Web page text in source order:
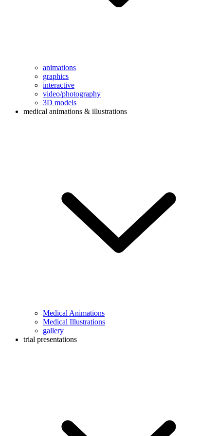
animations
graphics
interactive
video/photography
3D models
medical animations & illustrations
Medical Animations
Medical Illustrations
gallery
trial presentations